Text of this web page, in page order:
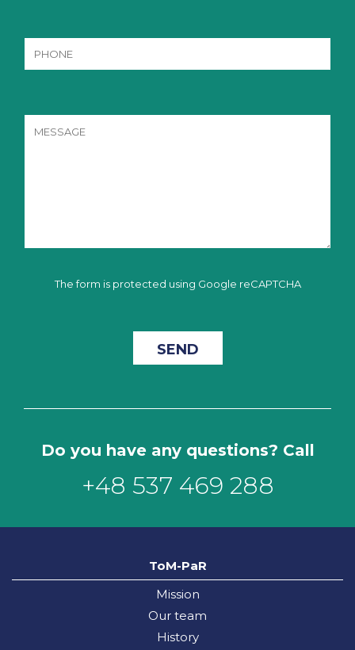
The form is protected using Google reCAPTCHA
Do you have any questions? Call
+48 537 469 288
ToM-PaR
Mission
Our team
History